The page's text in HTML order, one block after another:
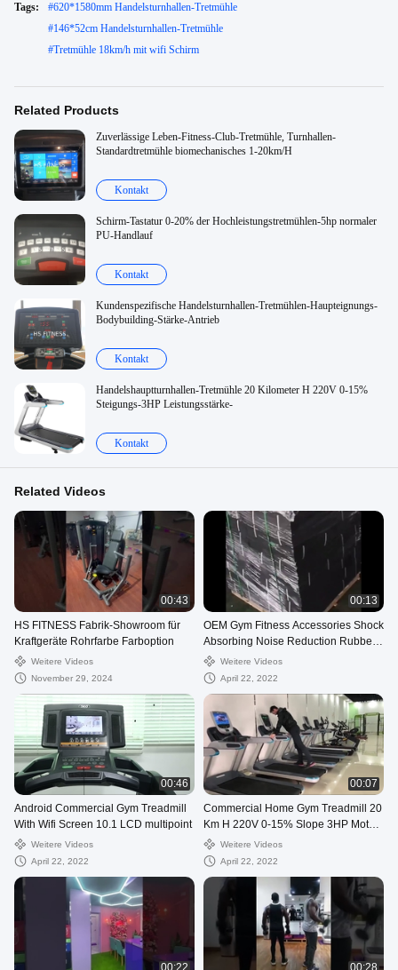
Tags: #620*1580mm Handelsturnhallen-Tretmühle
#146*52cm Handelsturnhallen-Tretmühle
#Tretmühle 18km/h mit wifi Schirm
Related Products
Zuverlässige Leben-Fitness-Club-Tretmühle, Turnhallen-
Standardtretmühle biomechanisches 1-20km/H
Kontakt
Schirm-Tastatur 0-20% der Hochleistungstretmühlen-5hp normaler
PU-Handlauf
Kontakt
Kundenspezifische Handelsturnhallen-Tretmühlen-Haupteignungs-
Bodybuilding-Stärke-Antrieb
Kontakt
Handelshauptturnhallen-Tretmühle 20 Kilometer H 220V 0-15%
Steigungs-3HP Leistungsstärke-
Kontakt
Related Videos
00:43
HS FITNESS Fabrik-Showroom für
Kraftgeräte Rohrfarbe Farboption
Weitere Videos
November 29, 2024
00:13
OEM Gym Fitness Accessories Shock
Absorbing Noise Reduction Rubber
Flooring
Weitere Videos
April 22, 2022
00:46
Android Commercial Gym Treadmill
With Wifi Screen 10.1 LCD multipoint
Weitere Videos
April 22, 2022
00:07
Commercial Home Gym Treadmill 20
Km H 220V 0-15% Slope 3HP Motor
PowerWeitere Videos
April 22, 2022
00:22 00:28